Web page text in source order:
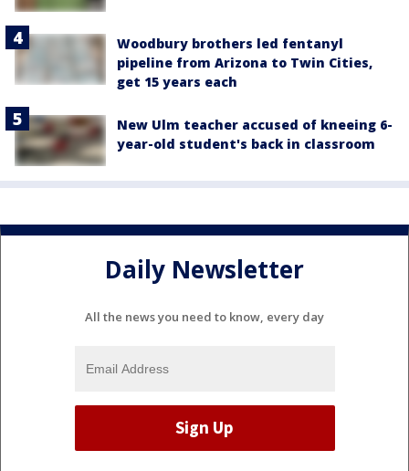
Woodbury brothers led fentanyl
pipeline from Arizona to Twin Cities,
get 15 years each
New Ulm teacher accused of kneeing 6-
year-old student's back in classroom
Daily Newsletter
All the news you need to know, every day